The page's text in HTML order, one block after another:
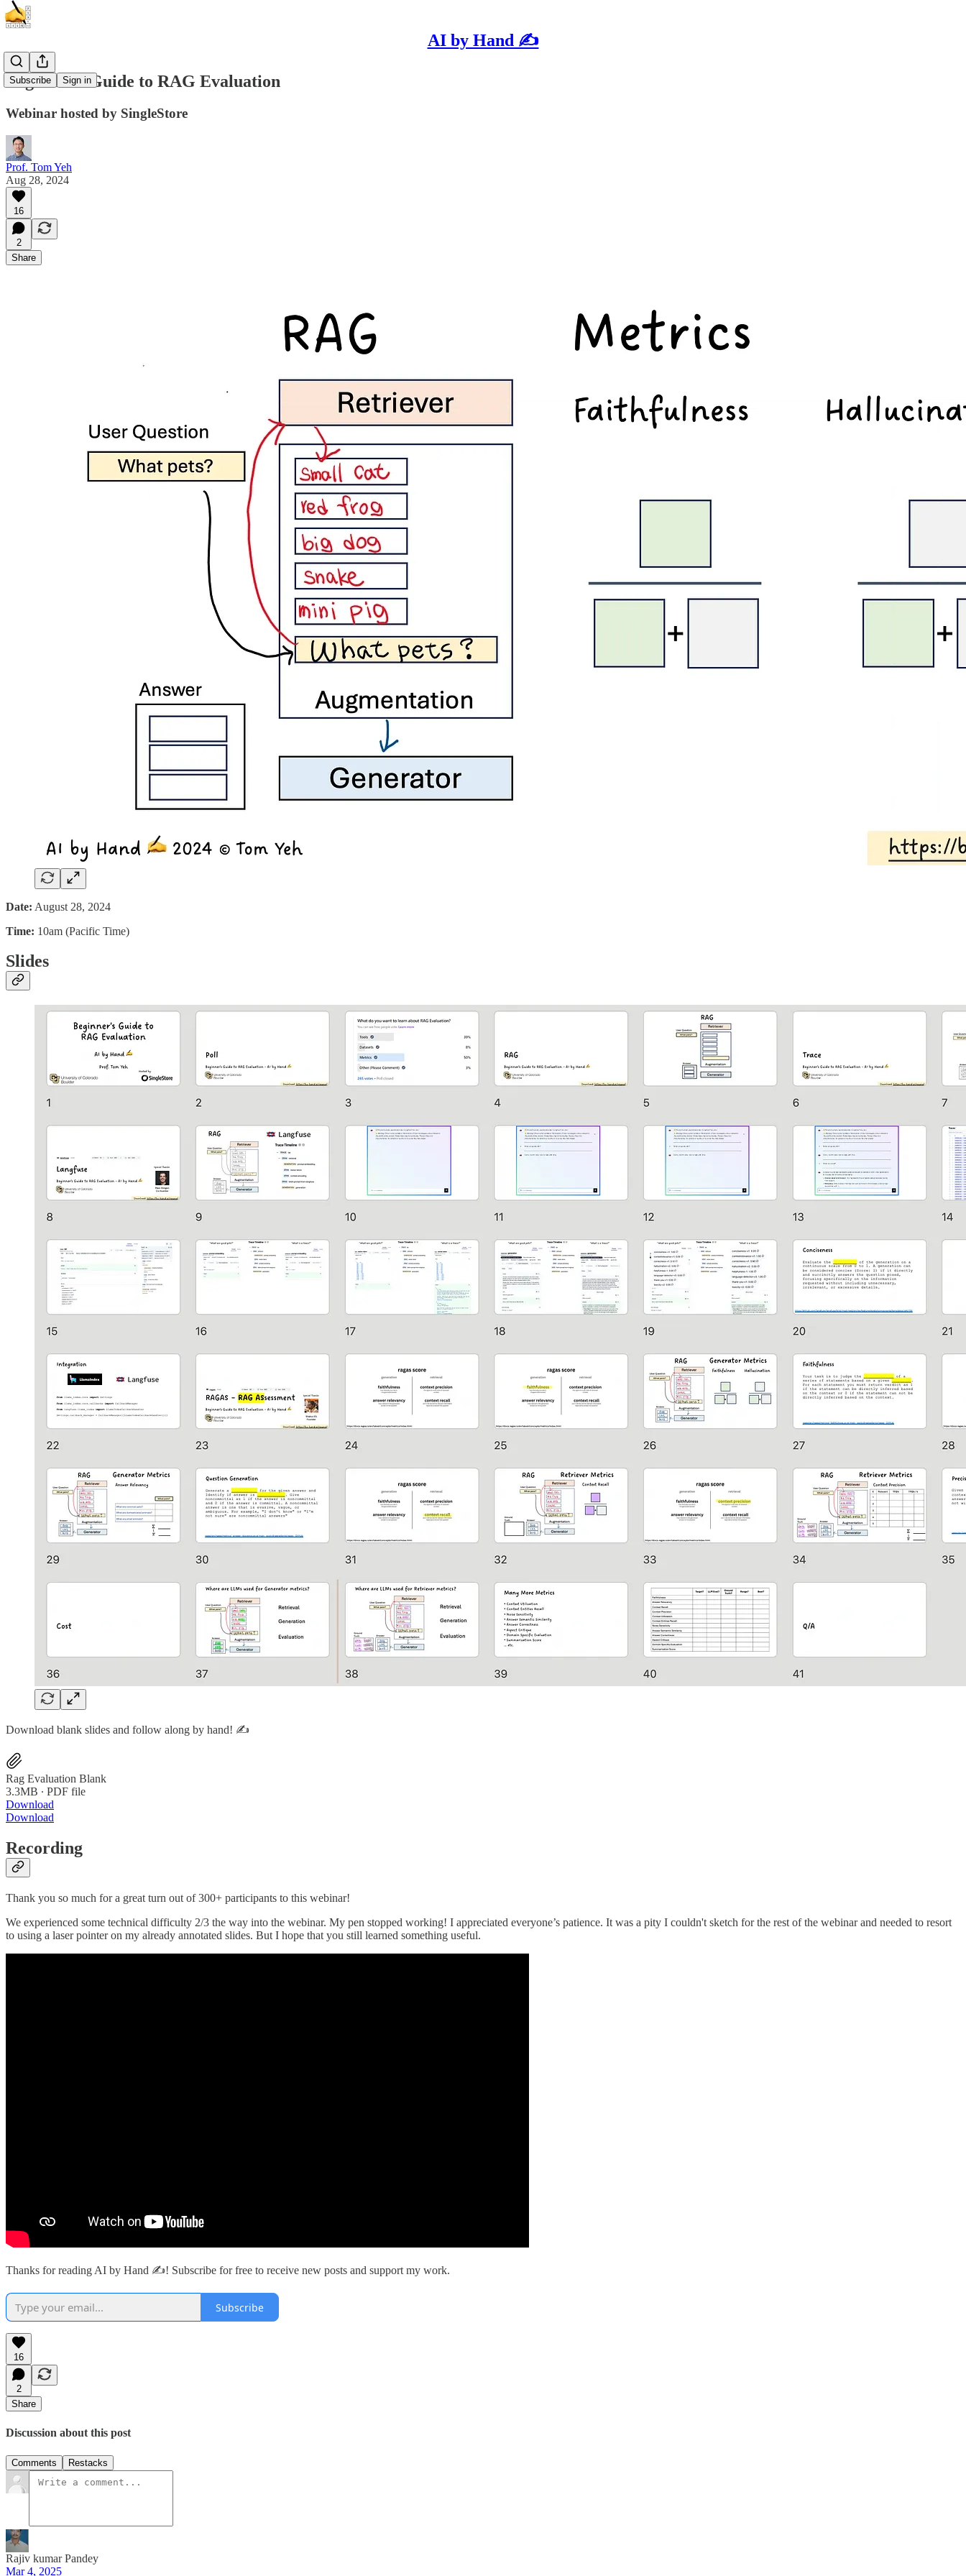
AI by Hand ✍️
Subscribe Sign in
Beginner's Guide to RAG Evaluation
Webinar hosted by SingleStore
Prof. Tom Yeh
Aug 28, 2024
16
2
Share
Date: August 28, 2024
Time: 10am (Pacific Time)
Slides
Download blank slides and follow along by hand! ✍️
Rag Evaluation Blank
3.3MB ∙ PDF file
Download
Download
Recording
Thank you so much for a great turn out of 300+ participants to this webinar!
We experienced some technical difficulty 2/3 the way into the webinar. My pen stopped working! I appreciated everyone’s patience. It was a pity I couldn't sketch for the rest of the webinar and needed to resort
to using a laser pointer on my already annotated slides. But I hope that you still learned something useful.
Thanks for reading AI by Hand ✍️! Subscribe for free to receive new posts and support my work.
Subscribe
16
2
Share
Discussion about this post
Comments Restacks
Rajiv kumar Pandey
Mar 4, 2025